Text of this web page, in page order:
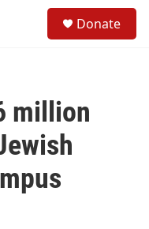
Donate
million